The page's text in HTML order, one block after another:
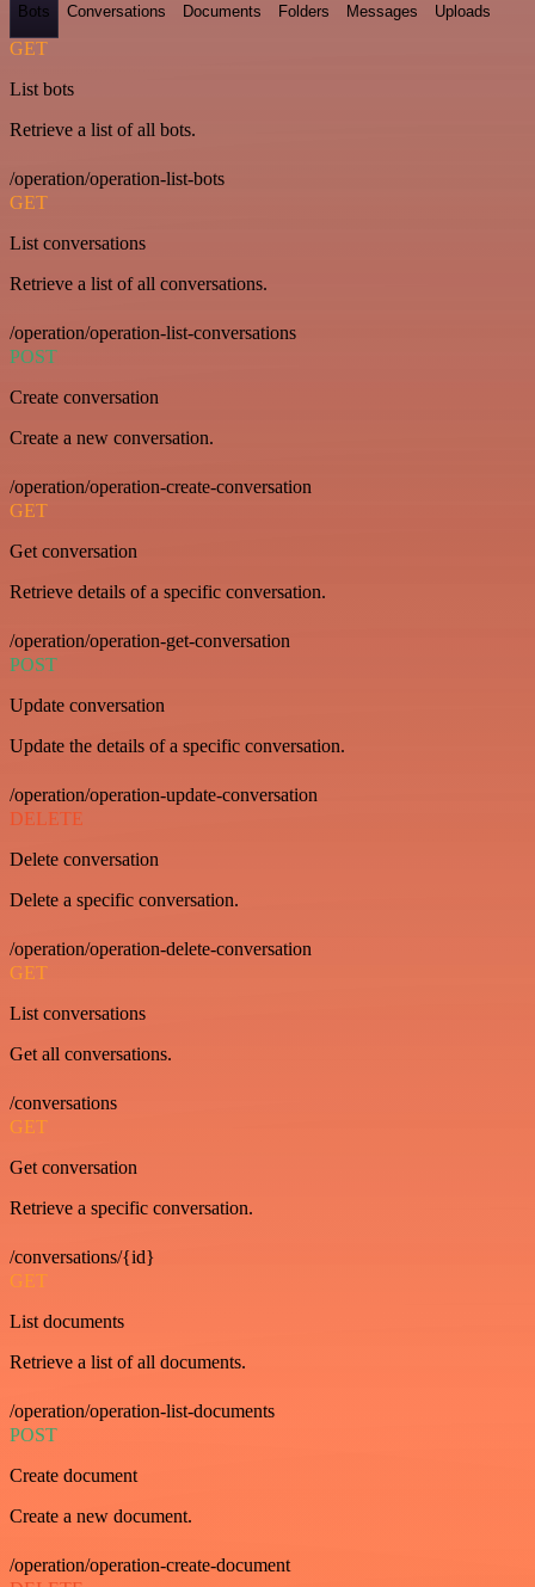
Bots Conversations Documents Folders Messages Uploads
GET
List bots
Retrieve a list of all bots.
/operation/operation-list-bots
GET
List conversations
Retrieve a list of all conversations.
/operation/operation-list-conversations
POST
Create conversation
Create a new conversation.
/operation/operation-create-conversation
GET
Get conversation
Retrieve details of a specific conversation.
/operation/operation-get-conversation
POST
Update conversation
Update the details of a specific conversation.
/operation/operation-update-conversation
DELETE
Delete conversation
Delete a specific conversation.
/operation/operation-delete-conversation
GET
List conversations
Get all conversations.
/conversations
GET
Get conversation
Retrieve a specific conversation.
/conversations/{id}
GET
List documents
Retrieve a list of all documents.
/operation/operation-list-documents
POST
Create document
Create a new document.
/operation/operation-create-document